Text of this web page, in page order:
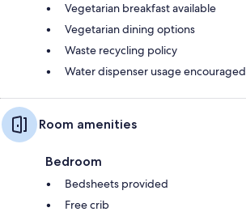
Vegetarian breakfast available
Vegetarian dining options
Waste recycling policy
Water dispenser usage encouraged
Room amenities
Bedroom
Bedsheets provided
Free crib